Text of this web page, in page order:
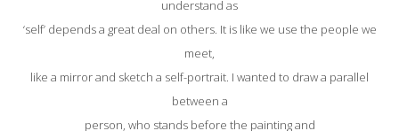
understand as
‘self’ depends a great deal on others. It is like we use the people we
meet,
like a mirror and sketch a self-portrait. I wanted to draw a parallel
between a
person, who stands before the painting and